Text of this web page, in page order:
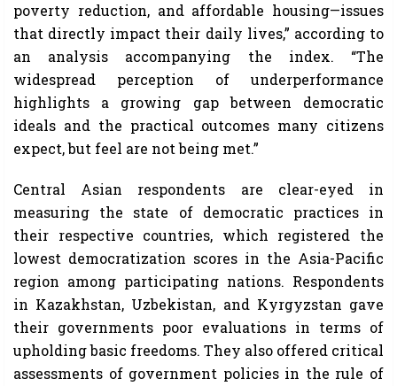
poverty reduction, and affordable housing—issues
that directly impact their daily lives,” according to
an analysis accompanying the index. “The
widespread perception of underperformance
highlights a growing gap between democratic
ideals and the practical outcomes many citizens
expect, but feel are not being met.”
Central Asian respondents are clear-eyed in
measuring the state of democratic practices in
their respective countries, which registered the
lowest democratization scores in the Asia-Pacific
region among participating nations. Respondents
in Kazakhstan, Uzbekistan, and Kyrgyzstan gave
their governments poor evaluations in terms of
upholding basic freedoms. They also offered critical
assessments of government policies in the rule of